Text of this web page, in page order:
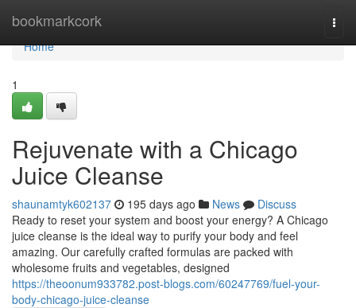
bookmarkcork
Home
Home
1
Rejuvenate with a Chicago
Juice Cleanse
shaunamtyk602137 195 days ago News
Discuss
Ready to reset your system and boost your energy? A Chicago
juice cleanse is the ideal way to purify your body and feel
amazing. Our carefully crafted formulas are packed with
wholesome fruits and vegetables, designed
https://theoonum933782.post-blogs.com/60247769/fuel-your-
body-chicago-juice-cleanse